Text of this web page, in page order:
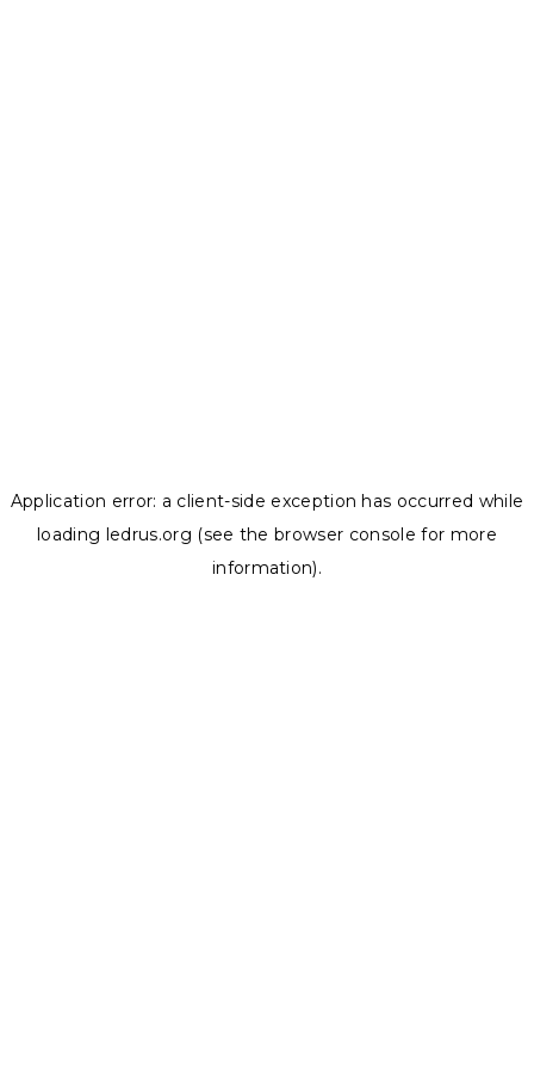
Application error: a client-side exception has occurred while
loading ledrus.org (see the browser console for more
information).